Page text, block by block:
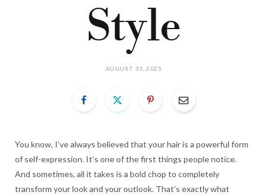
Style
AUGUST 31, 2025
You know, I’ve always believed that your hair is a powerful form
of self-expression. It’s one of the first things people notice.
And sometimes, all it takes is a bold chop to completely
transform your look and your outlook. That’s exactly what